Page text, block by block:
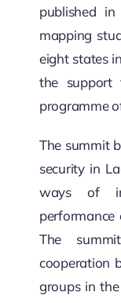
published
mapping
eight states
the support
programme
The summit
security in
ways of
performance
The
cooperation
groups in